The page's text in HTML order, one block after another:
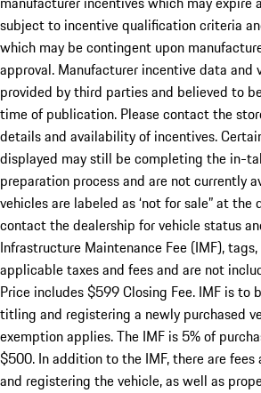
subject to incentive qualification criteria
which may be contingent upon
approval. Manufacturer incentive data and
provided by third parties and believed to
time of publication. Please contact the
details and availability of incentives.
displayed may still be completing the in-
preparation process and are not currently
vehicles are labeled as ‘not for sale” at the
contact the dealership for vehicle status
Infrastructure Maintenance Fee (IMF),
applicable taxes and fees and are not
Price includes $599 Closing Fee. IMF is
titling and registering a newly purchased
exemption applies. The IMF is 5% of
$500. In addition to the IMF, there are
and registering the vehicle, as well as